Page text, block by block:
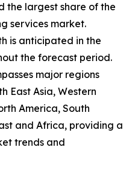
the largest share of the
services market.
is anticipated in the
the forecast period.
major regions
East Asia, Western
America, South
and Africa, providing a
trends and